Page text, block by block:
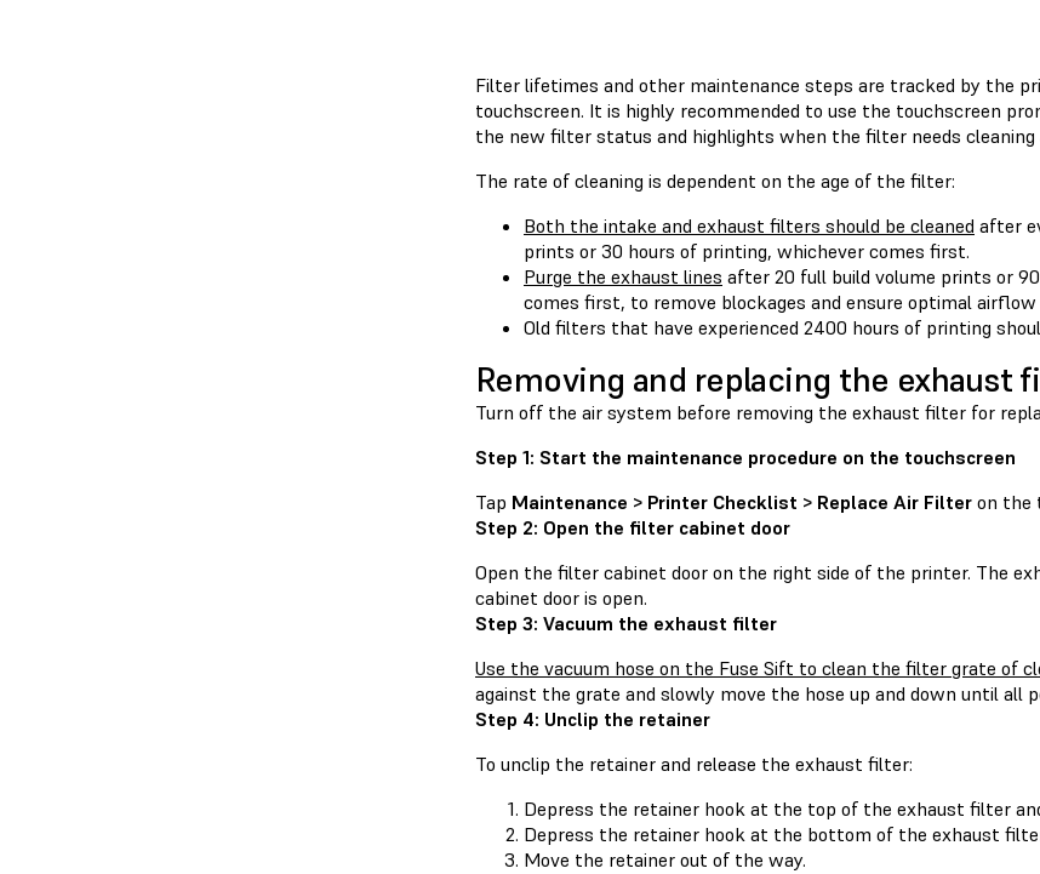
Filter lifetimes and other maintenance steps are tracked by the
touchscreen. It is highly recommended to use the touchscreen
the new filter status and highlights when the filter needs cleaning
The rate of cleaning is dependent on the age of the filter:
Both the intake and exhaust filters should be cleaned after
prints or 30 hours of printing, whichever comes first.
Purge the exhaust lines after 20 full build volume prints or
comes first, to remove blockages and ensure optimal
Old filters that have experienced 2400 hours of printing
Removing and replacing the exhaust
Turn off the air system before removing the exhaust filter for
Step 1: Start the maintenance procedure on the touchscreen
Tap Maintenance > Printer Checklist > Replace Air Filter on the
Step 2: Open the filter cabinet door
Open the filter cabinet door on the right side of the printer. The
cabinet door is open.
Step 3: Vacuum the exhaust filter
Use the vacuum hose on the Fuse Sift to clean the filter grate of
against the grate and slowly move the hose up and down until all
Step 4: Unclip the retainer
To unclip the retainer and release the exhaust filter:
Depress the retainer hook at the top of the exhaust filter
Depress the retainer hook at the bottom of the exhaust
Move the retainer out of the way.